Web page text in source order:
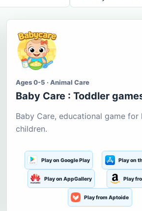
Ages 0-5 · Animal Care
Baby Care : Toddler
Baby Care, educational game for
children.
Play on Google Play Play on
Play on AppGallery Play
Play from Aptoide